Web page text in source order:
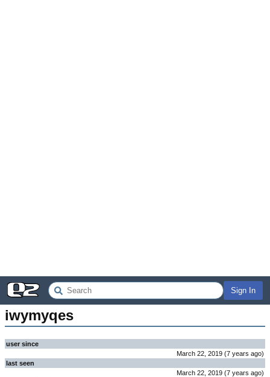
Sign In
iwymyqes
user since
March 22, 2019 (7 years ago)
last seen
March 22, 2019 (7 years ago)